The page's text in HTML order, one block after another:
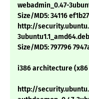
webadmin_0.47-
Size/MD5: 34116
http://
3ubuntu1.1_amd64.deb
Size/MD5: 797796
i386 architecture
http://